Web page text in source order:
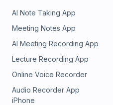
AI Note Taking App
Meeting Notes App
AI Meeting Recording App
Lecture Recording App
Online Voice Recorder
Audio Recorder App
iPhone